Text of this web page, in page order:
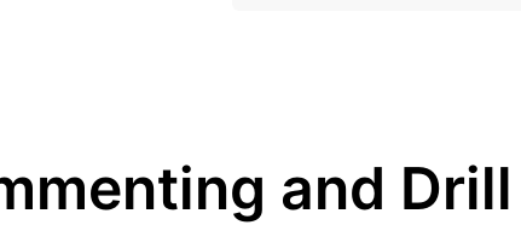
and